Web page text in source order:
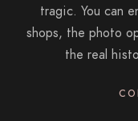
tragic. You can
shops, the photo
the real